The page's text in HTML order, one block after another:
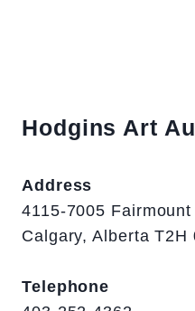
Hodgins Art
Address
4115-7005 Fairmount
Calgary, Alberta T2H
Telephone